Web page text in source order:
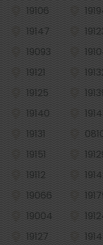
19106
19147
19093
19121
19125
19140
19131
19151
19112
19066
19004
19127